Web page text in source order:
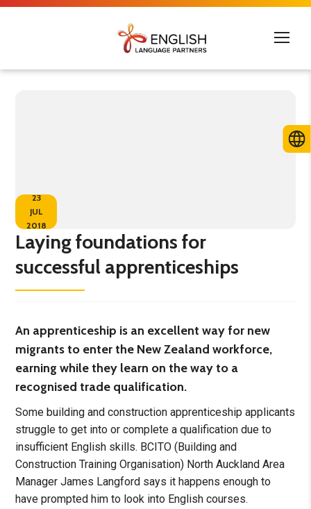
23
JUL
2018
Laying foundations for
successful apprenticeships
An apprenticeship is an excellent way for new
migrants to enter the New Zealand workforce,
earning while they learn on the way to a
recognised trade qualification.
Some building and construction apprenticeship applicants
struggle to get into or complete a qualification due to
insufficient English skills. BCITO (Building and
Construction Training Organisation) North Auckland Area
Manager James Langford says it happens enough to
have prompted him to look into English courses.